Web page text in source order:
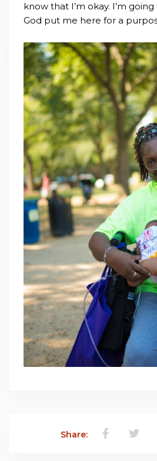
know that I’m okay. I’m
God put me here for a
Share: